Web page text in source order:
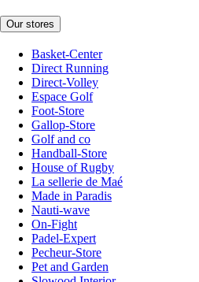
Our stores
Basket-Center
Direct Running
Direct-Volley
Espace Golf
Foot-Store
Gallop-Store
Golf and co
Handball-Store
House of Rugby
La sellerie de Maé
Made in Paradis
Nauti-wave
On-Fight
Padel-Expert
Pecheur-Store
Pet and Garden